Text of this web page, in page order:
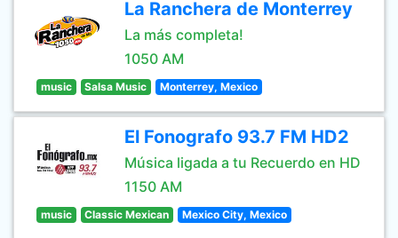
La Ranchera de Monterrey
La más completa!
1050 AM
music Salsa Music Monterrey, Mexico
El Fonografo 93.7 FM HD2
Música ligada a tu Recuerdo en HD
1150 AM
music Classic Mexican Mexico City, Mexico